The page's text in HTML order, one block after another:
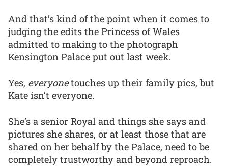
And that’s kind of the point when it comes to
judging the edits the Princess of Wales
admitted to making to the photograph
Kensington Palace put out last week.
Yes, everyonetouches up their family pics, but
Kate isn’t everyone.
She’s a senior Royal and things she says and
pictures she shares, or at least those that are
shared on her behalf by the Palace, need to be
completely trustworthy and beyond reproach.